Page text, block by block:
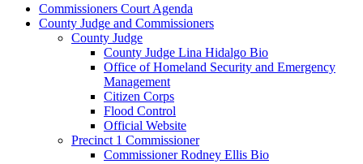
Commissioners Court Agenda
County Judge and Commissioners
County Judge
County Judge Lina Hidalgo Bio
Office of Homeland Security and Emergency
Management
Citizen Corps
Flood Control
Official Website
Precinct 1 Commissioner
Commissioner Rodney Ellis Bio